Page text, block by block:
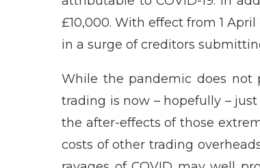
£10,000. With effect from 1
in a surge of creditors
While the pandemic does not
trading is now – hopefully –
the after-effects of those
costs of other trading